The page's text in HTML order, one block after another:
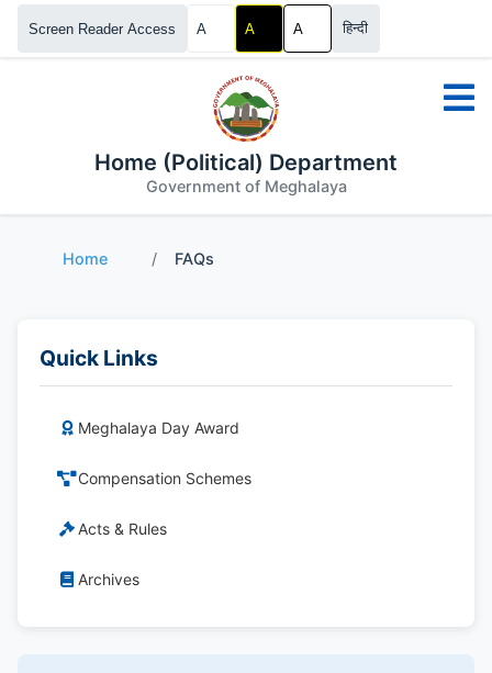
Screen Reader Access A A A हिन्दी
Home (Political) Department
Government of Meghalaya
Home / FAQs
Quick Links
Meghalaya Day Award
Compensation Schemes
Acts & Rules
Archives